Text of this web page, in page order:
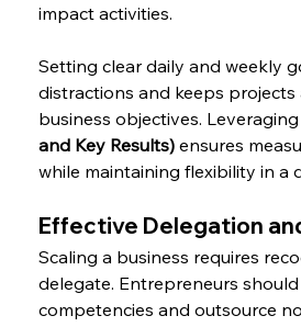
impact activities.
Setting clear daily and weekly
distractions and keeps projects
business objectives.
and Key Results) ensures
while maintaining flexibility in a
Effective Delegation
Scaling a business requires
delegate. Entrepreneurs
competencies and outsource